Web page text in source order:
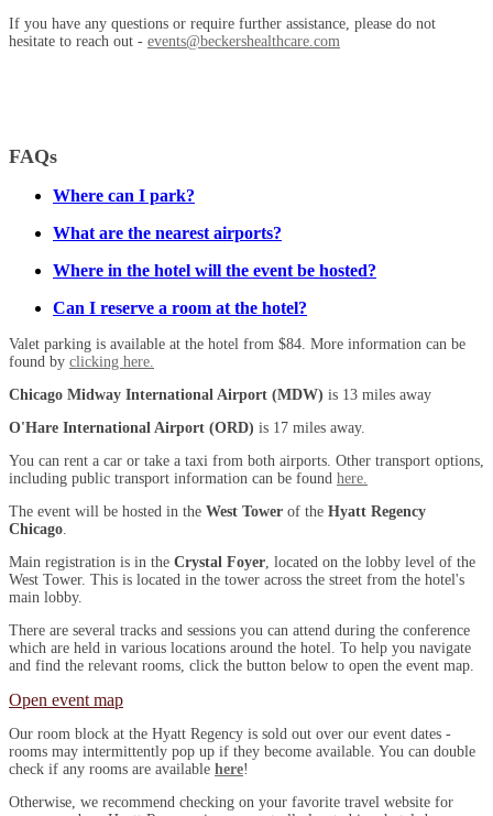
If you have any questions or require further assistance, please do not
hesitate to reach out - events@beckershealthcare.com
FAQs
Where can I park?
What are the nearest airports?
Where in the hotel will the event be hosted?
Can I reserve a room at the hotel?
Valet parking is available at the hotel from $84. More information can be
found by clicking here.
Chicago Midway International Airport (MDW) is 13 miles away
O'Hare International Airport (ORD) is 17 miles away.
You can rent a car or take a taxi from both airports. Other transport options,
including public transport information can be found here.
The event will be hosted in the West Tower of the Hyatt Regency
Chicago
Main registration is in the Crystal Foyer , located on the lobby level of the
West Tower. This is located in the tower across the street from the hotel's
main lobby.
There are several tracks and sessions you can attend during the conference
which are held in various locations around the hotel. To help you navigate
and find the relevant rooms, click the button below to open the event map.
Open event map
Our room block at the Hyatt Regency is sold out over our event dates -
rooms may intermittently pop up if they become available. You can double
check if any rooms are available here!
Otherwise, we recommend checking on your favorite travel website for